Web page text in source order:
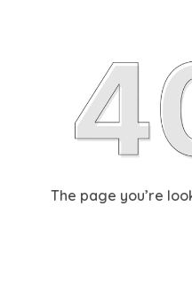
The page you’re